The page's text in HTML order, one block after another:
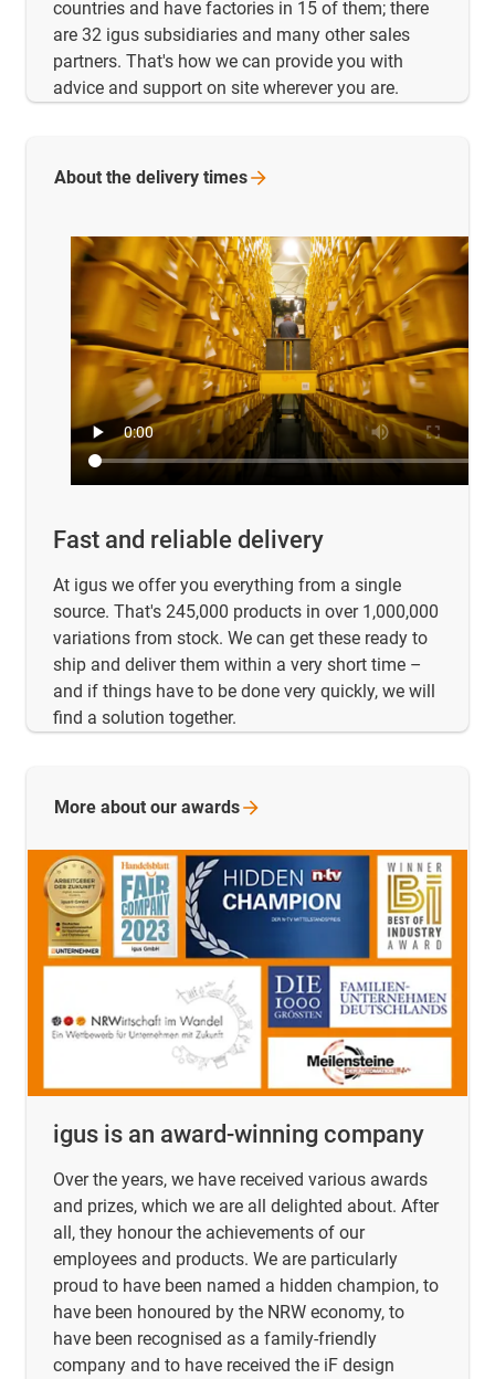
countries and have factories in 15 of them; there
are 32 igus subsidiaries and many other sales
partners. That's how we can provide you with
advice and support on site wherever you are.
Fast and reliable delivery
At igus we offer you everything from a single
source. That's 245,000 products in over 1,000,000
variations from stock. We can get these ready to
ship and deliver them within a very short time –
and if things have to be done very quickly, we will
find a solution together.
About the delivery times
igus is an award-winning company
Over the years, we have received various awards
and prizes, which we are all delighted about. After
all, they honour the achievements of our
employees and products. We are particularly
proud to have been named a hidden champion, to
have been honoured by the NRW economy, to
have been recognised as a family-friendly
company and to have received the iF design
More about our awards